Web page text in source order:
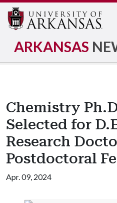
ARKANSAS
Chemistry
Selected for
Research
Postdoctoral
Apr. 09, 2024